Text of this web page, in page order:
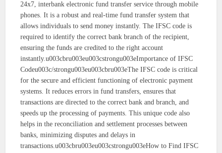
24x7, interbank electronic fund transfer service through mobile
phones. It is a robust and real-time fund transfer system that
allows individuals to send money instantly. The IFSC code is
required to identify the correct bank branch of the recipient,
ensuring the funds are credited to the right account
instantly.u003cbru003eu003cstrongu003eImportance of IFSC
Codeu003c/strongu003eu003cbru003eThe IFSC code is critical
for the secure and efficient functioning of electronic payment
systems. It reduces errors in fund transfers, ensures that
transactions are directed to the correct bank and branch, and
speeds up the processing of payments. This unique code also
helps in the reconciliation and settlement processes between
banks, minimizing disputes and delays in
transactions.u003cbru003eu003cstrongu003eHow to Find IFSC